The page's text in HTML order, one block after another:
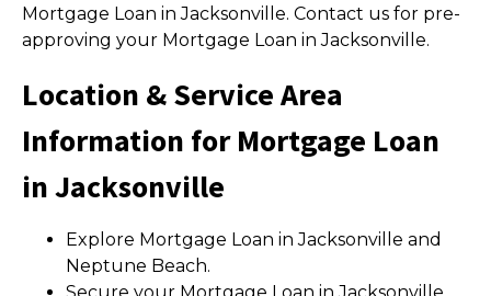
Mortgage Loan in Jacksonville. Contact us for pre-
approving your Mortgage Loan in Jacksonville.
Location & Service Area
Information for Mortgage Loan
in Jacksonville
Explore Mortgage Loan in Jacksonville and
Neptune Beach.